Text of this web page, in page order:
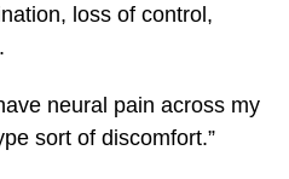
loss of control,
neural pain across my
sort of discomfort.”